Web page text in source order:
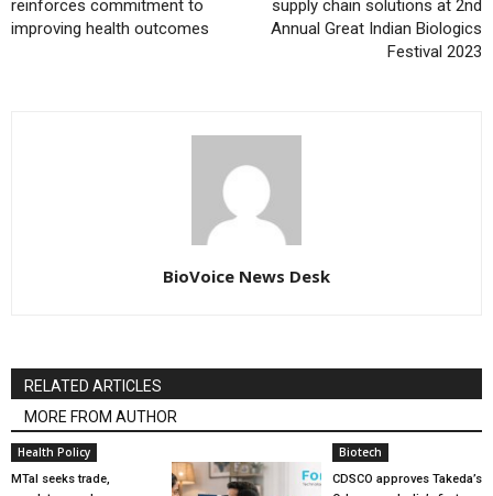
reinforces commitment to
improving health outcomes
supply chain solutions at 2nd
Annual Great Indian Biologics
Festival 2023
BioVoice News Desk
RELATED ARTICLES
MORE FROM AUTHOR
Health Policy
MTaI seeks trade,
Biotech
CDSCO approves Takeda’s